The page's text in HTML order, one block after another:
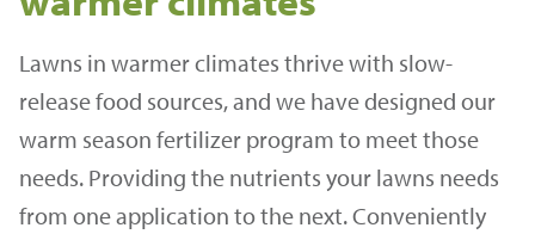
Lawns in warmer climates thrive with slow-
release food sources, and we have designed our
warm season fertilizer program to meet those
needs. Providing the nutrients your lawns needs
from one application to the next. Conveniently